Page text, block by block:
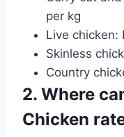
per kg
Live chicken:
Skinless
Country
2. Where
Chicken